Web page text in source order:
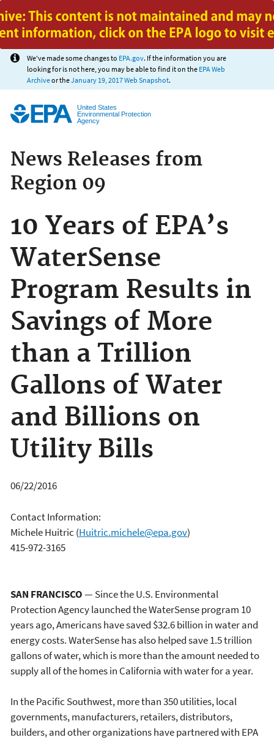
Jump to main content
We've made some changes to EPA.gov. If the information you are
looking for is not here, you may be able to find it on the EPA Web
Archiveor theJanuary 19, 2017 Web Snapshot.
United States
Environmental Protection
Agency
News Releases from
Region 09
10 Years of EPA’s
WaterSense
Program Results in
Savings of More
than a Trillion
Gallons of Water
and Billions on
Utility Bills
06/22/2016
Contact Information:
Michele Huitric (Huitric.michele@epa.gov)
415-972-3165
SAN FRANCISCO— Since the U.S. Environmental
Protection Agency launched the WaterSense program 10
years ago, Americans have saved $32.6 billion in water and
energy costs. WaterSense has also helped save 1.5 trillion
gallons of water, which is more than the amount needed to
supply all of the homes in California with water for a year.
In the Pacific Southwest, more than 350 utilities, local
governments, manufacturers, retailers, distributors,
builders, and other organizations have partnered with EPA